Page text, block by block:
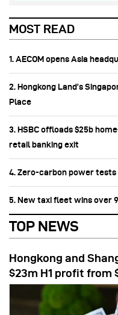
MOST READ
1. AECOM opens Asia
2. Hongkong Land’s
Place
3. HSBC offloads $25b
retail banking exit
4. Zero-carbon power tests
5. New taxi fleet wins over
TOP NEWS
Hongkong and
$23m H1 profit from